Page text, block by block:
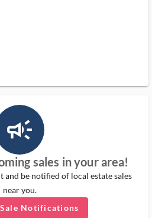
campaign_outlined_ms
sales in your area!
and be notified of local estate sales
near you.
Notifications